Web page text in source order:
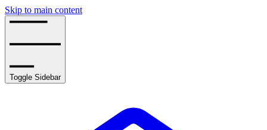
Skip to main content
Toggle Sidebar